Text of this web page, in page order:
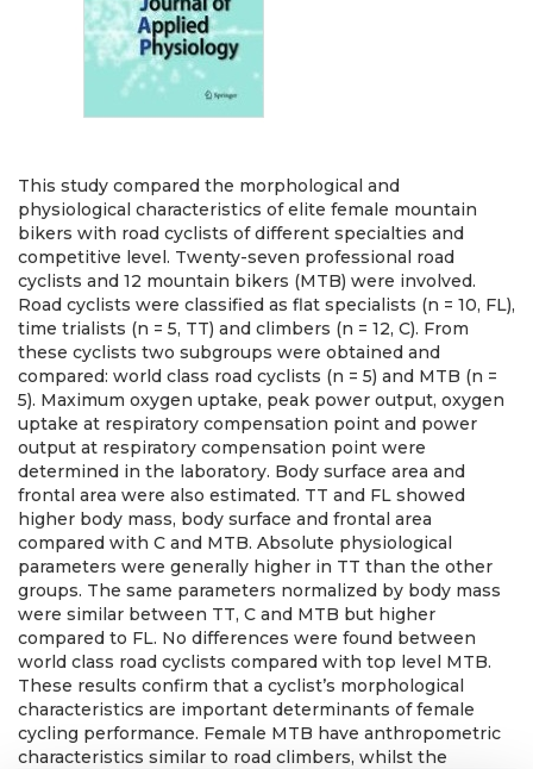
This study compared the morphological and
physiological characteristics of elite female mountain
bikers with road cyclists of different specialties and
competitive level. Twenty-seven professional road
cyclists and 12 mountain bikers (MTB) were involved.
Road cyclists were classified as flat specialists (n = 10, FL),
time trialists (n = 5, TT) and climbers (n = 12, C). From
these cyclists two subgroups were obtained and
compared: world class road cyclists (n = 5) and MTB (n =
5). Maximum oxygen uptake, peak power output, oxygen
uptake at respiratory compensation point and power
output at respiratory compensation point were
determined in the laboratory. Body surface area and
frontal area were also estimated. TT and FL showed
higher body mass, body surface and frontal area
compared with C and MTB. Absolute physiological
parameters were generally higher in TT than the other
groups. The same parameters normalized by body mass
were similar between TT, C and MTB but higher
compared to FL. No differences were found between
world class road cyclists compared with top level MTB.
These results confirm that a cyclist’s morphological
characteristics are important determinants of female
cycling performance. Female MTB have anthropometric
characteristics similar to road climbers, whilst the